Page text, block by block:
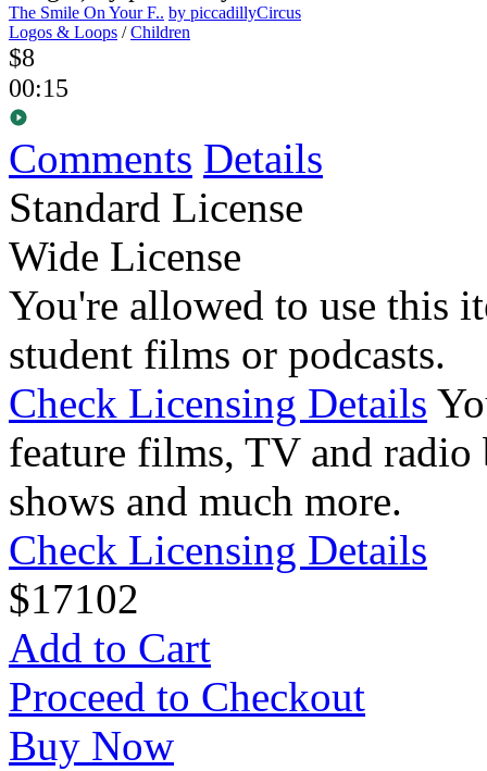
The Smile On Your F.. by piccadillyCircus
Logos & Loops /Children
$8
00:15
Comments Details
Standard License
Wide License
You're allowed to use this
student films or podcasts.
Check Licensing Details
feature films, TV and radio
shows and much more.
Check Licensing Details
$17102
Add to Cart
Proceed to Checkout
Buy Now